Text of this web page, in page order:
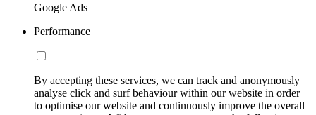
Google Ads
Performance
By accepting these services, we can track and anonymously
analyse click and surf behaviour within our website in order
to optimise our website and continuously improve the overall